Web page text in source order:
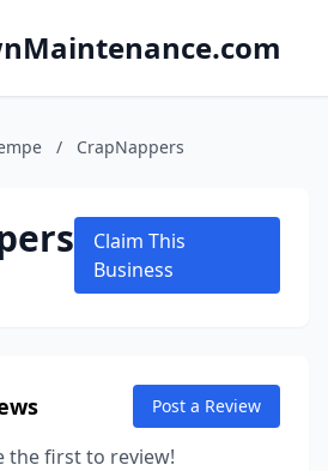
/ CrapNappers
Claim This
Business
Post a Review
the first to review!